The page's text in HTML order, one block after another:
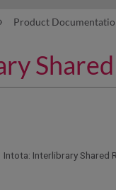
hierarchy
Product